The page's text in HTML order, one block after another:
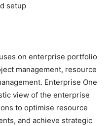
setup
on enterprise portfolio
management, resource
Enterprise One
view of the enterprise
to optimise resource
and achieve strategic